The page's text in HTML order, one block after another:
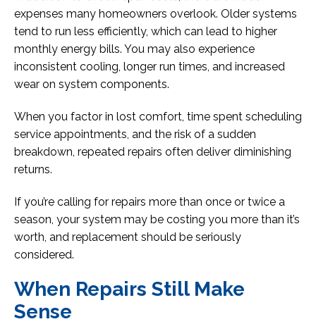
expenses many homeowners overlook. Older systems
tend to run less efficiently, which can lead to higher
monthly energy bills. You may also experience
inconsistent cooling, longer run times, and increased
wear on system components.
When you factor in lost comfort, time spent scheduling
service appointments, and the risk of a sudden
breakdown, repeated repairs often deliver diminishing
returns.
If you’re calling for repairs more than once or twice a
season, your system may be costing you more than it’s
worth, and replacement should be seriously
considered.
When Repairs Still Make
Sense